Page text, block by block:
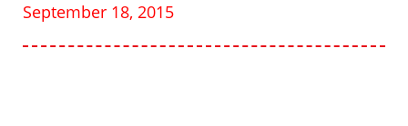
September 18, 2015